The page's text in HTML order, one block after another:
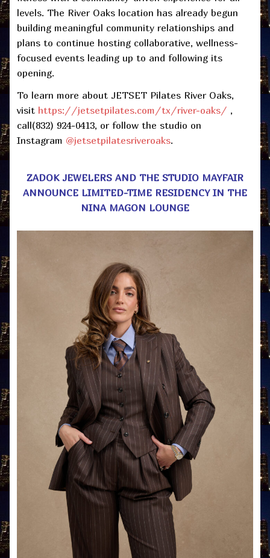
levels. The River Oaks location has already begun
building meaningful community relationships and
plans to continue hosting collaborative, wellness-
focused events leading up to and following its
opening.
To learn more about JETSET Pilates River Oaks,
visit https://jetsetpilates.com/tx/river-oaks/ ,
call(832) 924-0413, or follow the studio on
Instagram @jetsetpilatesriveroaks.
ZADOK JEWELERS AND THE STUDIO MAYFAIR
ANNOUNCE LIMITED-TIME RESIDENCY IN THE
NINA MAGON LOUNGE